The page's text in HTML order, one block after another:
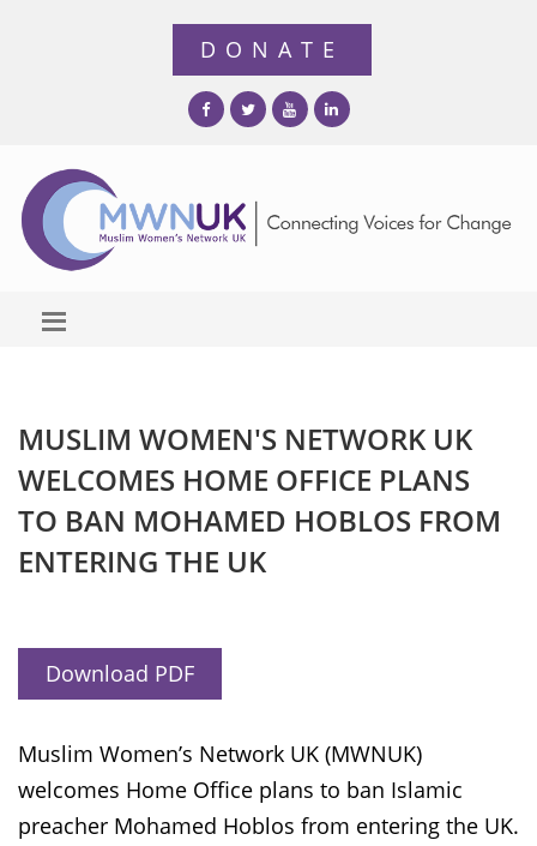
MUSLIM WOMEN'S NETWORK UK
WELCOMES HOME OFFICE PLANS
TO BAN MOHAMED HOBLOS FROM
ENTERING THE UK
Download PDF
Muslim Women’s Network UK (MWNUK)
welcomes Home Office plans to ban Islamic
preacher Mohamed Hoblos from entering the UK.